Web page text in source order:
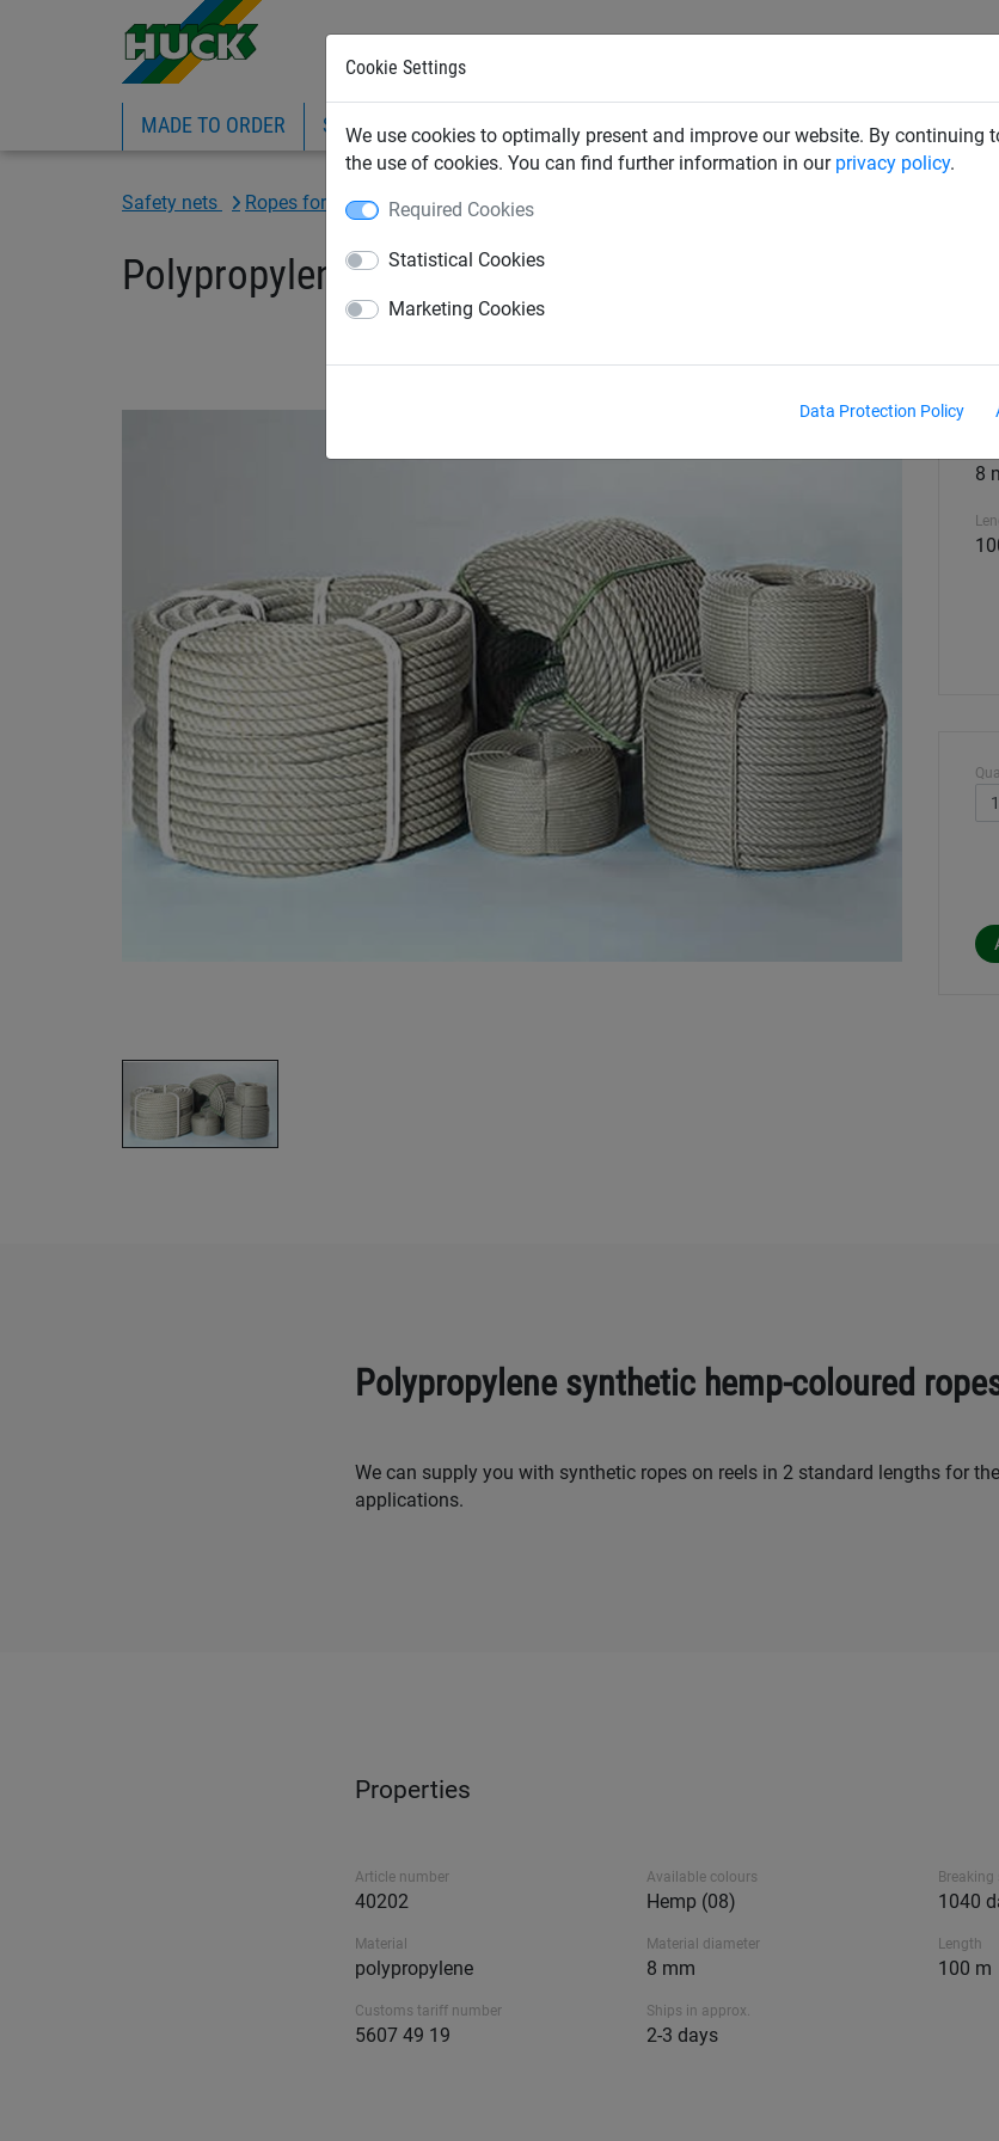
Cookie Settings
We use cookies to optimally present and improve our website. By continuing
the use of cookies. You can find further information in our privacy policy.
Required Cookies
Statistical Cookies
Marketing Cookies
Data Protection Policy
MADE TO ORDER SPORTS INDUSTRIAL SAFETY NETS PLAYGROUND ABOUT HUCK
Safety nets Ropes for construction sector
Polypropylene synthetic hemp-coloured ropes, ø 8 mm
8
Polypropylene synthetic hemp-coloured
We can supply you with synthetic ropes on reels in 2 standard lengths for
applications.
Properties
Article number
40202
Available colours
Hemp (08) 1040
Material
polypropylene
Material diameter
8 mm
Length
100 m
Customs tariff number
5607 49 19
Ships in approx.
2-3 days